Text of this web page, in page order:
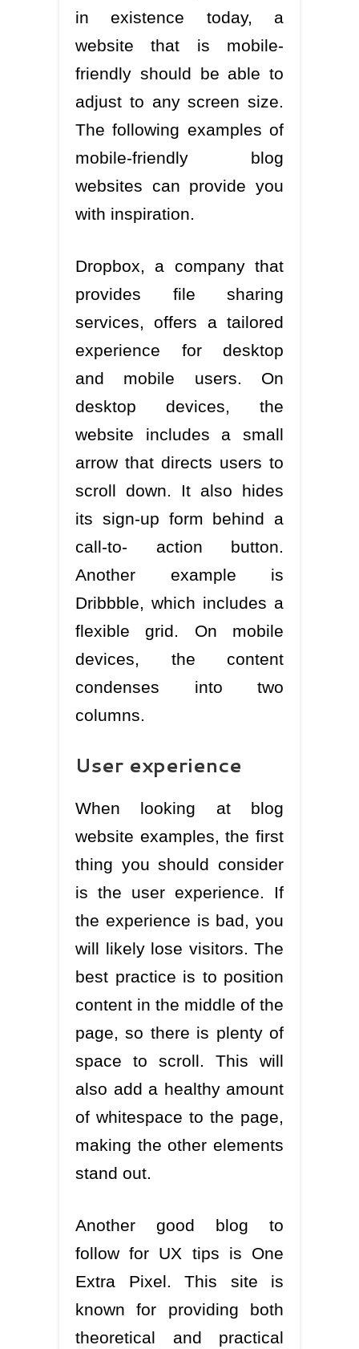
in existence today, a
website that is mobile-
friendly should be able to
adjust to any screen size.
The following examples of
mobile-friendly blog
websites can provide you
with inspiration.
Dropbox, a company that
provides file sharing
services, offers a tailored
experience for desktop
and mobile users. On
desktop devices, the
website includes a small
arrow that directs users to
scroll down. It also hides
its sign-up form behind a
call-to- action button.
Another example is
Dribbble, which includes a
flexible grid. On mobile
devices, the content
condenses into two
columns.
User experience
When looking at blog
website examples, the first
thing you should consider
is the user experience. If
the experience is bad, you
will likely lose visitors. The
best practice is to position
content in the middle of the
page, so there is plenty of
space to scroll. This will
also add a healthy amount
of whitespace to the page,
making the other elements
stand out.
Another good blog to
follow for UX tips is One
Extra Pixel. This site is
known for providing both
theoretical and practical